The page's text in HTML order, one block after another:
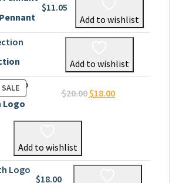
$11.05
Add to wishlist
Add to wishlist
SALEPRODUCT
ON
Logo
$20.00 Original
$18.00Current
Add to wishlist
$18.00